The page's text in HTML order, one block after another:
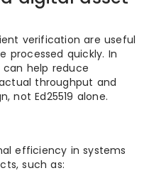
verification are useful
processed quickly. In
help reduce
throughput and
not Ed25519 alone.
efficiency in systems
such as: